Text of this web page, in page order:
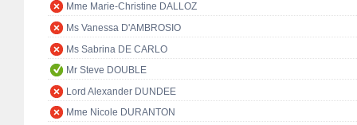
Mme Marie-Christine DALLOZ
Ms Vanessa D'AMBROSIO
Ms Sabrina DE CARLO
Mr Steve DOUBLE
Lord Alexander DUNDEE
Mme Nicole DURANTON